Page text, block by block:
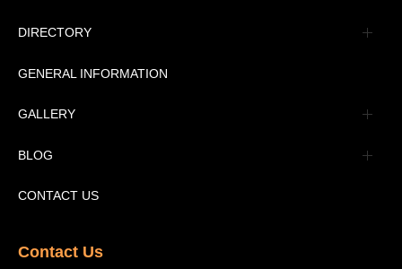
Management
DIRECTORY
Message
Advertisement
Tourism Places Urdu
Tourism Places English
GENERAL INFORMATION
GALLERY
Book Gallery
Video Gallery
BLOG
Pakistan Railway Station
CONTACT US
Contact Us​